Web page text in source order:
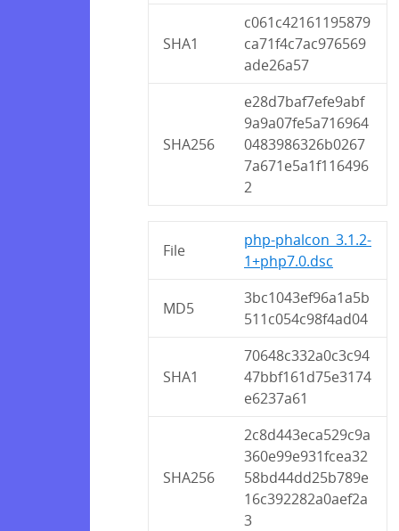
SHA1
c061c42161195879
ca71f4c7ac976569
ade26a57
SHA256
e28d7baf7efe9abf
9a9a07fe5a716964
0483986326b0267
7a671e5a1f116496
2
File
php-phalcon_3.1.2-
1+php7.0.dsc
MD5
3bc1043ef96a1a5b
511c054c98f4ad04
SHA1
70648c332a0c3c94
47bbf161d75e3174
e6237a61
SHA256
2c8d443eca529c9a
360e99e931fcea32
58bd44dd25b789e
16c392282a0aef2a
3